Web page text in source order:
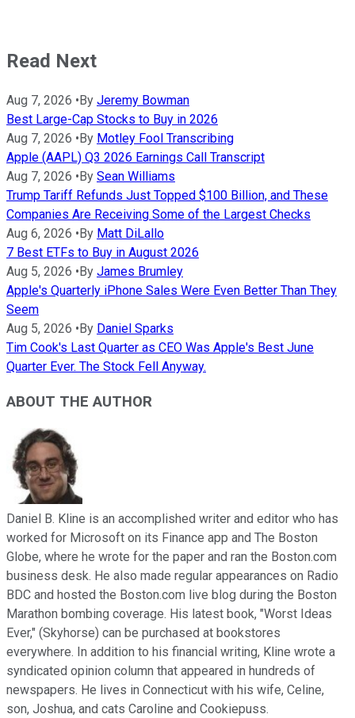
Read Next
Aug 7, 2026 •By Jeremy Bowman
Best Large-Cap Stocks to Buy in 2026
Aug 7, 2026 •By Motley Fool Transcribing
Apple (AAPL) Q3 2026 Earnings Call Transcript
Aug 7, 2026 •By Sean Williams
Trump Tariff Refunds Just Topped $100 Billion, and These
Companies Are Receiving Some of the Largest Checks
Aug 6, 2026 •By Matt DiLallo
7 Best ETFs to Buy in August 2026
Aug 5, 2026 •By James Brumley
Apple's Quarterly iPhone Sales Were Even Better Than They
Seem
Aug 5, 2026 •By Daniel Sparks
Tim Cook's Last Quarter as CEO Was Apple's Best June
Quarter Ever. The Stock Fell Anyway.
ABOUT THE AUTHOR
Daniel B. Kline is an accomplished writer and editor who has
worked for Microsoft on its Finance app and The Boston
Globe, where he wrote for the paper and ran the Boston.com
business desk. He also made regular appearances on Radio
BDC and hosted the Boston.com live blog during the Boston
Marathon bombing coverage. His latest book, "Worst Ideas
Ever," (Skyhorse) can be purchased at bookstores
everywhere. In addition to his financial writing, Kline wrote a
syndicated opinion column that appeared in hundreds of
newspapers. He lives in Connecticut with his wife, Celine,
son, Joshua, and cats Caroline and Cookiepuss.